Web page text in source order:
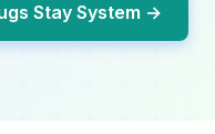
Stay System →